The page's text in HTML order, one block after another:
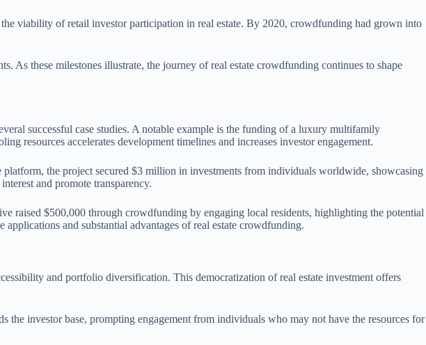
viability of retail investor participation in real estate. By 2020, crowdfunding had grown into
As these milestones illustrate, the journey of real estate crowdfunding continues to shape
successful case studies. A notable example is the funding of a luxury multifamily
resources accelerates development timelines and increases investor engagement.
the project secured $3 million in investments from individuals worldwide, showcasing
and promote transparency.
raised $500,000 through crowdfunding by engaging local residents, highlighting the potential
and substantial advantages of real estate crowdfunding.
and portfolio diversification. This democratization of real estate investment offers
investor base, prompting engagement from individuals who may not have the resources for